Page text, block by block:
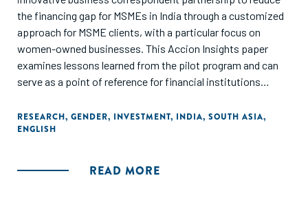
the financing gap for MSMEs in India through a customized
approach for MSME clients, with a particular focus on
women-owned businesses. This Accion Insights paper
examines lessons learned from the pilot program and can
serve as a point of reference for financial institutions
entrepreneurs, particularly through partnership."
RESEARCH, GENDER, INVESTMENT, INDIA, SOUTH ASIA,
ENGLISH
READ MORE